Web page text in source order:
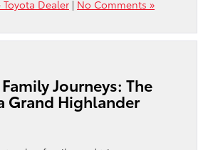
Toyota Dealer | No Comments »
Journeys: The
Grand Highlander